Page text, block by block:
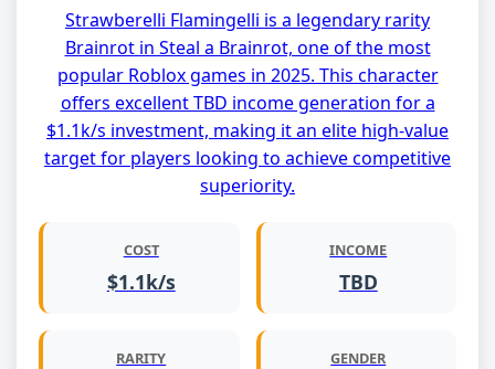
Strawberelli Flamingelli is a legendary rarity
Brainrot in Steal a Brainrot, one of the most
popular Roblox games in 2025. This character
offers excellent TBD income generation for a
$1.1k/s investment, making it an elite high-value
target for players looking to achieve competitive
superiority.
COST
$1.1k/s
INCOME
TBD
RARITY GENDER